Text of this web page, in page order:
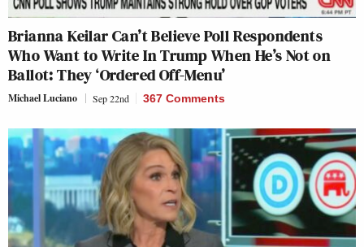
Brianna Keilar Can’t Believe Poll Respondents
Who Want to Write In Trump When He’s Not on
Ballot: They ‘Ordered Off-Menu’
Michael Luciano Sep 22nd 367 Comments